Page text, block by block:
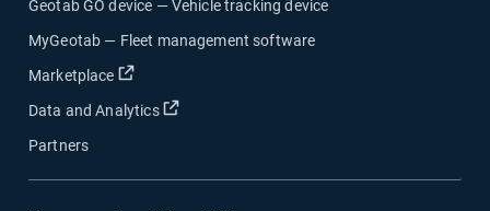
Geotab GO device — Vehicle tracking device
MyGeotab — Fleet management software
Marketplace
Open in new window
Data and Analytics Open in new window
Partners